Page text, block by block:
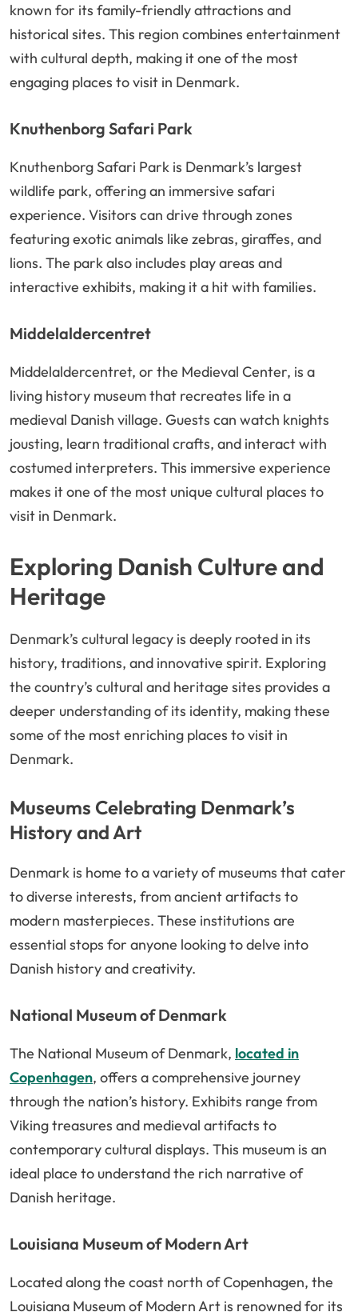
known for its family-friendly attractions and
historical sites. This region combines entertainment
with cultural depth, making it one of the most
engaging places to visit in Denmark.
Knuthenborg Safari Park
Knuthenborg Safari Park is Denmark’s largest
wildlife park, offering an immersive safari
experience. Visitors can drive through zones
featuring exotic animals like zebras, giraffes, and
lions. The park also includes play areas and
interactive exhibits, making it a hit with families.
Middelaldercentret
Middelaldercentret, or the Medieval Center, is a
living history museum that recreates life in a
medieval Danish village. Guests can watch knights
jousting, learn traditional crafts, and interact with
costumed interpreters. This immersive experience
makes it one of the most unique cultural places to
visit in Denmark.
Exploring Danish Culture and
Heritage
Denmark’s cultural legacy is deeply rooted in its
history, traditions, and innovative spirit. Exploring
the country’s cultural and heritage sites provides a
deeper understanding of its identity, making these
some of the most enriching places to visit in
Denmark.
Museums Celebrating Denmark’s
History and Art
Denmark is home to a variety of museums that cater
to diverse interests, from ancient artifacts to
modern masterpieces. These institutions are
essential stops for anyone looking to delve into
Danish history and creativity.
National Museum of Denmark
The National Museum of Denmark, located in
Copenhagen, offers a comprehensive journey
through the nation’s history. Exhibits range from
Viking treasures and medieval artifacts to
contemporary cultural displays. This museum is an
ideal place to understand the rich narrative of
Danish heritage.
Louisiana Museum of Modern Art
Located along the coast north of Copenhagen, the
Louisiana Museum of Modern Art is renowned for its